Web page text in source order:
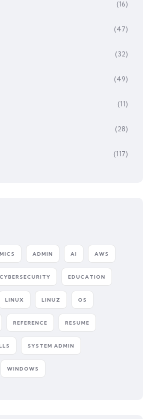
(16)
(47)
(32)
(49)
(11)
(28)
(117)
ADMIN AI AWS
CYBERSECURITY EDUCATION
LINUX LINUZ OS
REFERENCE RESUME
SYSTEM ADMIN
WINDOWS